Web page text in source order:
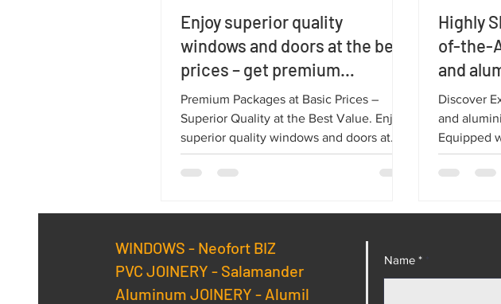
Enjoy superior quality
windows and doors at the best
prices – get premium
Salamander solutions without
paying a premium!
Premium Packages at Basic Prices –
Superior Quality at the Best Value. Enjoy
superior quality windows and doors at
the best prices. When it comes to
investing in windows and doors, most
balance between price and quality.
Highly
of-the-
and
doors
Latest
Discover
and
Equipped
constantly
innovation
pride in
WINDOWS - Neofort BIZ
PVC JOINERY - Salamander
Aluminum JOINERY - Alumil
Name *